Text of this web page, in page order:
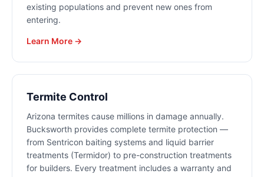
existing populations and prevent new ones from
entering.
Learn More →
Termite Control
Arizona termites cause millions in damage annually.
Bucksworth provides complete termite protection —
from Sentricon baiting systems and liquid barrier
treatments (Termidor) to pre-construction treatments
for builders. Every treatment includes a warranty and